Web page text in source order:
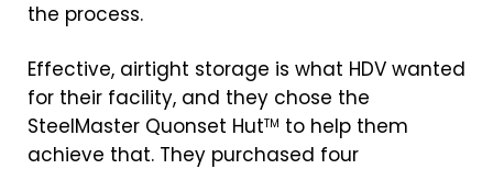
the process.
Effective, airtight storage is what HDV wanted
for their facility, and they chose the
SteelMaster Quonset HutTM to help them
achieve that. They purchased four